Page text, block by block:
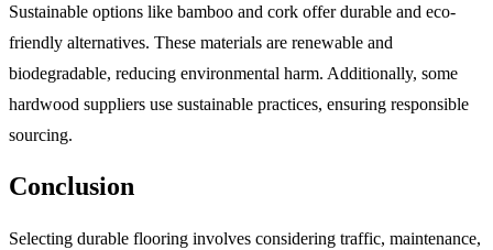
Sustainable options like bamboo and cork offer durable and eco-
friendly alternatives. These materials are renewable and
biodegradable, reducing environmental harm. Additionally, some
hardwood suppliers use sustainable practices, ensuring responsible
sourcing.
Conclusion
Selecting durable flooring involves considering traffic, maintenance,